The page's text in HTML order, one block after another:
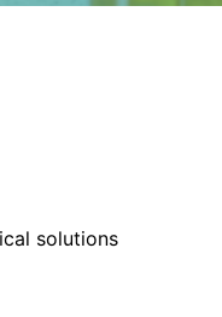
with clients to develop
solutions